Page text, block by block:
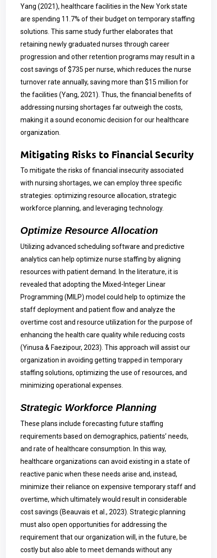
Yang (2021), healthcare facilities in the New York state
are spending 11.7% of their budget on temporary staffing
solutions. This same study further elaborates that
retaining newly graduated nurses through career
progression and other retention programs may result in a
cost savings of $735 per nurse, which reduces the nurse
turnover rate annually, saving more than $15 million for
the facilities (Yang, 2021). Thus, the financial benefits of
addressing nursing shortages far outweigh the costs,
making it a sound economic decision for our healthcare
organization.
Mitigating Risks to Financial Security
To mitigate the risks of financial insecurity associated
with nursing shortages, we can employ three specific
strategies: optimizing resource allocation, strategic
workforce planning, and leveraging technology.
Optimize Resource Allocation
Utilizing advanced scheduling software and predictive
analytics can help optimize nurse staffing by aligning
resources with patient demand. In the literature, it is
revealed that adopting the Mixed-Integer Linear
Programming (MILP) model could help to optimize the
staff deployment and patient flow and analyze the
overtime cost and resource utilization for the purpose of
enhancing the health care quality while reducing costs
(Yinusa & Faezipour, 2023). This approach will assist our
organization in avoiding getting trapped in temporary
staffing solutions, optimizing the use of resources, and
minimizing operational expenses.
Strategic Workforce Planning
These plans include forecasting future staffing
requirements based on demographics, patients’ needs,
and rate of healthcare consumption. In this way,
healthcare organizations can avoid existing in a state of
reactive panic when these needs arise and, instead,
minimize their reliance on expensive temporary staff and
overtime, which ultimately would result in considerable
cost savings (Beauvais et al., 2023). Strategic planning
must also open opportunities for addressing the
requirement that our organization will, in the future, be
costly but also able to meet demands without any